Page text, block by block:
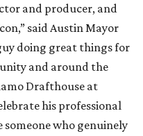
and producer, and
said Austin Mayor
doing great things for
and around the
Drafthouse at
his professional
who genuinely